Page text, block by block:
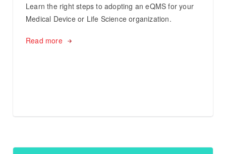
Learn the right steps to adopting an eQMS for your
Medical Device or Life Science organization.
Read more